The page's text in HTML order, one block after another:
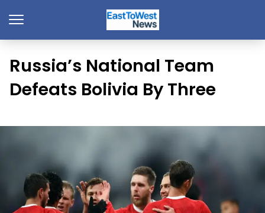
Russia’s National Team
Defeats Bolivia By Three